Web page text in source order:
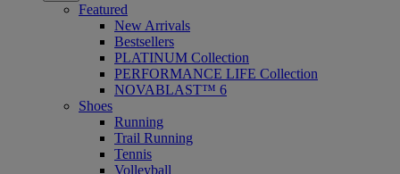
Featured
New Arrivals
Bestsellers
PLATINUM Collection
PERFORMANCE LIFE Collection
NOVABLAST™ 6
Shoes
Running
Trail Running
Tennis
Volleyball